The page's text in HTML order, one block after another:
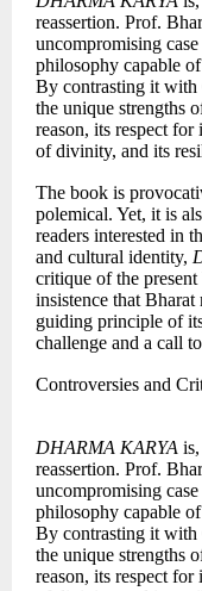
reassertion. Prof.
uncompromising
philosophy capable
By contrasting it with
the unique strengths
reason, its respect
of divinity, and its
The book is
polemical. Yet, it is
readers interested in
and cultural identity,
critique of the
insistence that Bharat
guiding principle of
challenge and a call
Controversies and
DHARMA KARYA
reassertion. Prof.
uncompromising
philosophy capable
By contrasting it with
the unique strengths
reason, its respect